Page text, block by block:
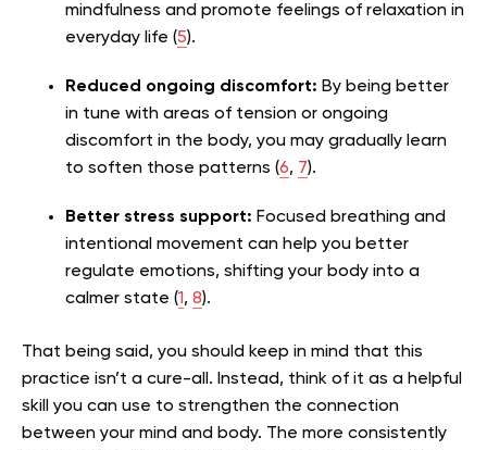
mindfulness and promote feelings of relaxation in
everyday life (5).
Reduced ongoing discomfort: By being better
in tune with areas of tension or ongoing
discomfort in the body, you may gradually learn
to soften those patterns (6, 7).
Better stress support: Focused breathing and
intentional movement can help you better
regulate emotions, shifting your body into a
calmer state (1, 8).
That being said, you should keep in mind that this
practice isn’t a cure-all. Instead, think of it as a helpful
skill you can use to strengthen the connection
between your mind and body. The more consistently